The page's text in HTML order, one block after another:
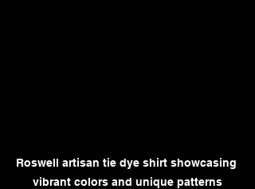
Roswell artisan tie dye shirt showcasing
vibrant colors and unique patterns